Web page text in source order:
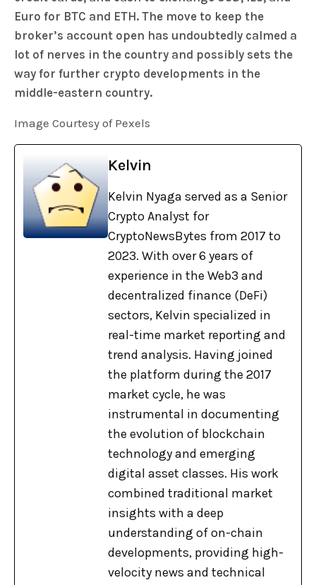
Euro for BTC and ETH. The move to keep the
broker’s account open has undoubtedly calmed a
lot of nerves in the country and possibly sets the
way for further crypto developments in the
middle-eastern country.
Image Courtesy of Pexels
Kelvin
Kelvin Nyaga served as a Senior
Crypto Analyst for
CryptoNewsBytes from 2017 to
2023. With over 6 years of
experience in the Web3 and
decentralized finance (DeFi)
sectors, Kelvin specialized in
real-time market reporting and
trend analysis. Having joined
the platform during the 2017
market cycle, he was
instrumental in documenting
the evolution of blockchain
technology and emerging
digital asset classes. His work
combined traditional market
insights with a deep
understanding of on-chain
developments, providing high-
velocity news and technical